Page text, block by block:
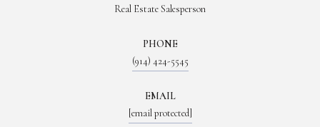
Real Estate Salesperson
PHONE
(914) 424-5545
EMAIL
[email protected]